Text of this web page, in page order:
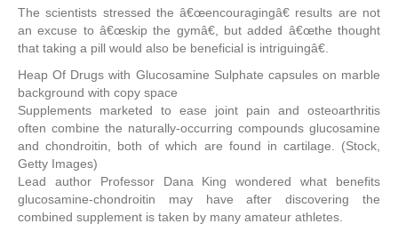
The scientists stressed the â€œencouragingâ€ results are not
an excuse to â€œskip the gymâ€, but added â€œthe thought
that taking a pill would also be beneficial is intriguingâ€.
Heap Of Drugs with Glucosamine Sulphate capsules on marble
background with copy space
Supplements marketed to ease joint pain and osteoarthritis
often combine the naturally-occurring compounds glucosamine
and chondroitin, both of which are found in cartilage. (Stock,
Getty Images)
Lead author Professor Dana King wondered what benefits
glucosamine-chondroitin may have after discovering the
combined supplement is taken by many amateur athletes.